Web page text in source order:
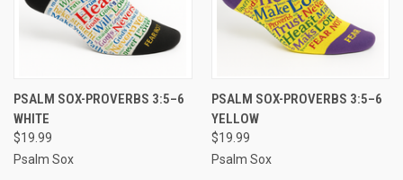
PSALM SOX-PROVERBS 3:5–6
WHITE
$19.99
Psalm Sox
PSALM SOX-PROVERBS 3:5–6
YELLOW
$19.99
Psalm Sox